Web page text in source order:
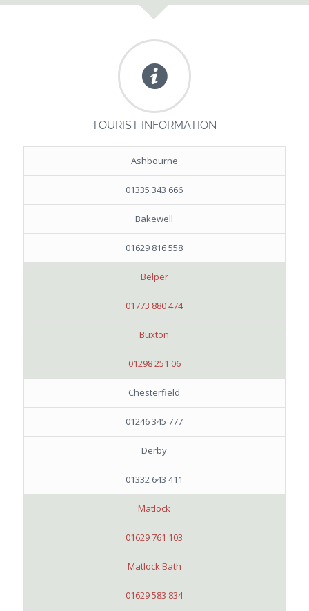
TOURIST INFORMATION
Ashbourne
01335 343 666
Bakewell
01629 816 558
Belper
01773 880 474
Buxton
01298 251 06
Chesterfield
01246 345 777
Derby
01332 643 411
Matlock
01629 761 103
Matlock Bath
01629 583 834